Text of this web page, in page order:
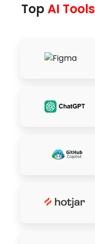
Top AI Tools